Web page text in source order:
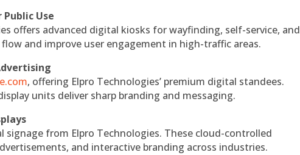
Use
offers advanced digital kiosks for wayfinding, self-service, and
and improve user engagement in high-traffic areas.
, offering Elpro Technologies’ premium digital standees.
units deliver sharp branding and messaging.
from Elpro Technologies. These cloud-controlled
and interactive branding across industries.